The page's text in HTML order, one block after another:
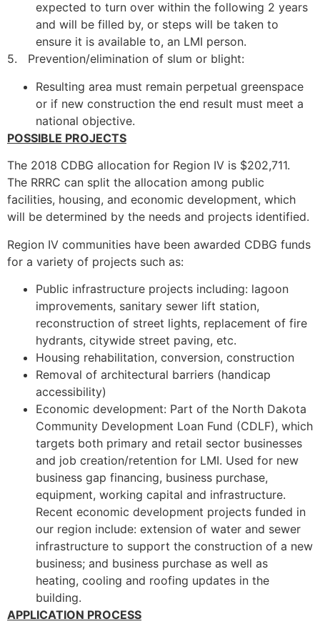
expected to turn over within the following 2 years
and will be filled by, or steps will be taken to
ensure it is available to, an LMI person.
5. Prevention/elimination of slum or blight:
Resulting area must remain perpetual greenspace
or if new construction the end result must meet a
national objective.
POSSIBLE PROJECTS
The 2018 CDBG allocation for Region IV is $202,711.
The RRRC can split the allocation among public
facilities, housing, and economic development, which
will be determined by the needs and projects identified.
Region IV communities have been awarded CDBG funds
for a variety of projects such as:
Public infrastructure projects including: lagoon
improvements, sanitary sewer lift station,
reconstruction of street lights, replacement of fire
hydrants, citywide street paving, etc.
Housing rehabilitation, conversion, construction
Removal of architectural barriers (handicap
accessibility)
Economic development: Part of the North Dakota
Community Development Loan Fund (CDLF), which
targets both primary and retail sector businesses
and job creation/retention for LMI. Used for new
business gap financing, business purchase,
equipment, working capital and infrastructure.
Recent economic development projects funded in
our region include: extension of water and sewer
infrastructure to support the construction of a new
business; and business purchase as well as
heating, cooling and roofing updates in the
building.
APPLICATION PROCESS